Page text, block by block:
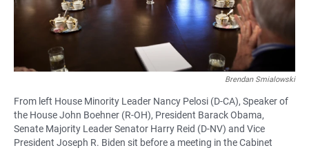
Brendan Smialowski
From left House Minority Leader Nancy Pelosi (D-CA), Speaker of
the House John Boehner (R-OH), President Barack Obama,
Senate Majority Leader Senator Harry Reid (D-NV) and Vice
President Joseph R. Biden sit before a meeting in the Cabinet